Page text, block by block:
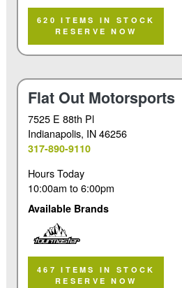
Tourmaster
620 ITEMS IN STOCK
RESERVE NOW
Flat Out Motorsports
7525 E 88th Pl
Indianapolis, IN 46256
317-890-9110
Hours Today
10:00am to6:00pm
Available Brands
Tourmaster
467 ITEMS IN STOCK
RESERVE NOW